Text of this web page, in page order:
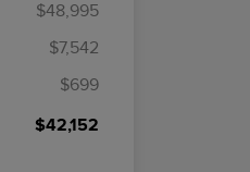
$48,995
$7,542
$699
$42,152